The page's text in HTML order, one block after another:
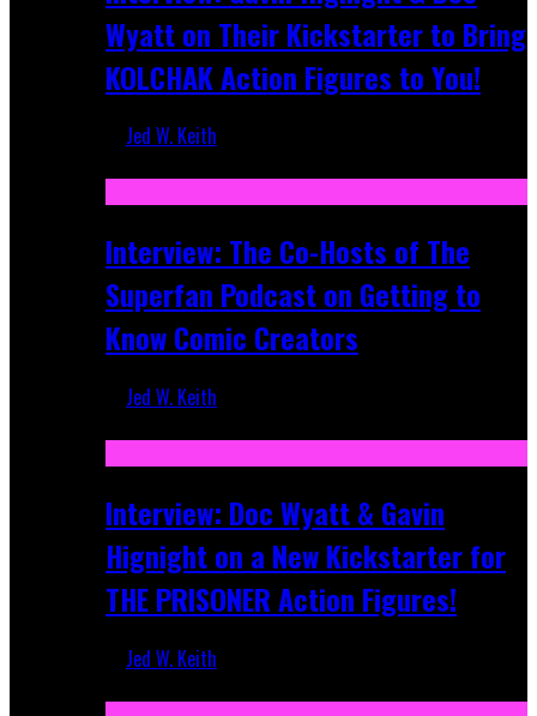
Wyatt on Their Kickstarter to Bring
KOLCHAK Action Figures to You!
Jed W. Keith
Interview: The Co-Hosts of The
Superfan Podcast on Getting to
Know Comic Creators
Jed W. Keith
Interview: Doc Wyatt & Gavin
Hignight on a New Kickstarter for
THE PRISONER Action Figures!
Jed W. Keith